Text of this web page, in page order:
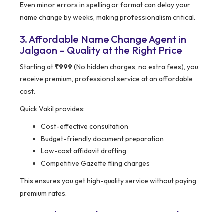
Even minor errors in spelling or format can delay your
name change by weeks, making professionalism critical.
3. Affordable Name Change Agent in
Jalgaon – Quality at the Right Price
Starting at ₹999(No hidden charges, no extra fees), you
receive premium, professional service at an affordable
cost.
Quick Vakil provides:
Cost-effective consultation
Budget-friendly document preparation
Low-cost affidavit drafting
Competitive Gazette filing charges
This ensures you get high-quality service without paying
premium rates.